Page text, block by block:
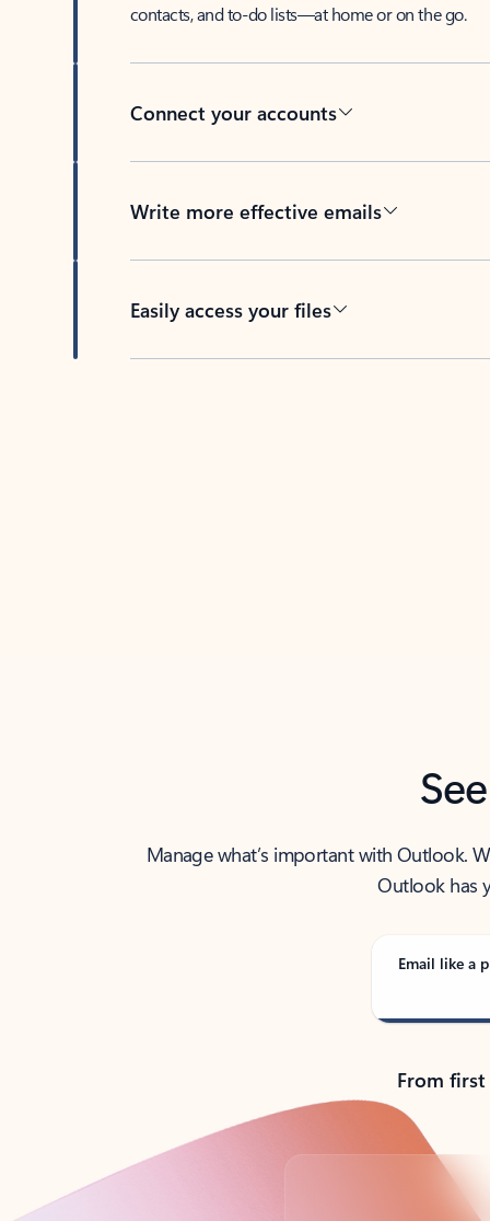
contacts, and to-do lists—at home or on the go.
Connect your accounts
Write more effective emails
Easily access your files
Manage what’s important with Outlook.
Outlook has
Email like a
From